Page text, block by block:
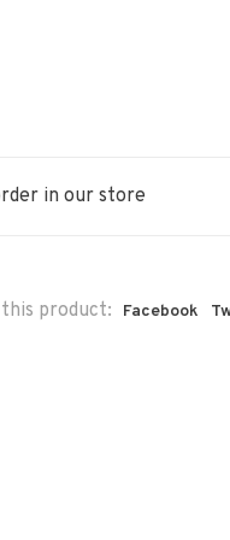
in our store
product: Facebook